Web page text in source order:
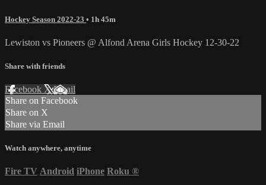
Hockey Season 2022-23 • 1h 45m
Lewiston vs Pioneers @ Alfond Arena Girls Hockey 12-30-22
Share with friends
Facebook XEmail
Share on Facebook
Share on X
Share via Email
Watch anywhere, anytime
Fire TV Android iPhone Roku ®